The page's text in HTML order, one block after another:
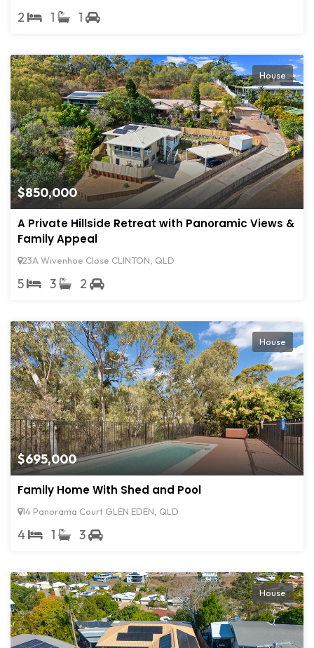
2 1 1
$850,000
House
A Private Hillside Retreat with Panoramic Views &
Family Appeal
23A Wivenhoe Close CLINTON, QLD
5 3 2
$695,000
House
Family Home With Shed and Pool
14 Panorama Court GLEN EDEN, QLD
4 1 3
House